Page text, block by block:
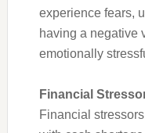
experience fears,
having a negative
emotionally
Financial
Financial